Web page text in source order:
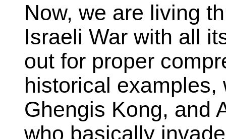
Now, we are living
Israeli War with all
out for proper
historical
Ghengis Kong, and
who basically